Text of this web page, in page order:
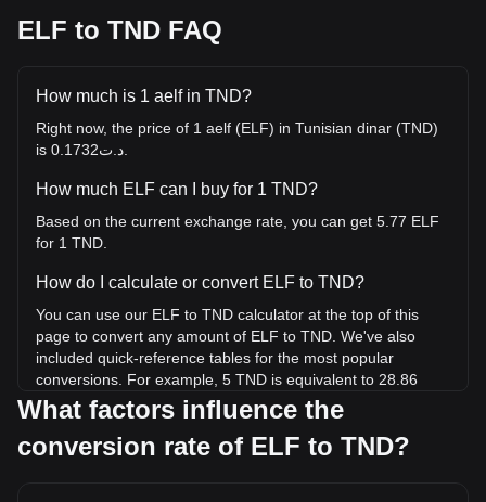
ELF to TND FAQ
How much is 1 aelf in TND?
Right now, the price of 1 aelf (ELF) in Tunisian dinar (TND)
How much ELF can I buy for 1 TND?
Based on the current exchange rate, you can get 5.77 ELF
for 1 TND.
How do I calculate or convert ELF to TND?
You can use our ELF to TND calculator at the top of this
page to convert any amount of ELF to TND. We've also
included quick-reference tables for the most popular
conversions. For example, 5 TND is equivalent to 28.86
ELF, while 5 ELF will cost around 0.8662TND.
What is the highest price of ELF/TND in history?
What factors influence the
conversion rate of ELF to TND?